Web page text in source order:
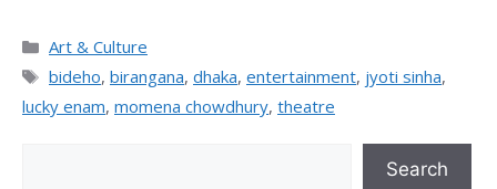
Categories
Art & Culture
Tags
bideho, birangana, dhaka, entertainment, jyoti sinha,
lucky enam, momena chowdhury, theatre
Search